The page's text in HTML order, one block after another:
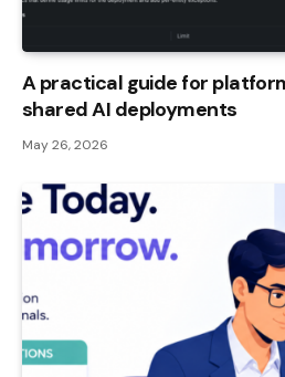
A practical guide for
shared AI deployments
May 26, 2026